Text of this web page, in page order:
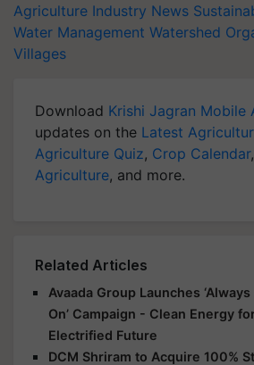
Agriculture Industry News
Water Management Watershed
Villages
Download Krishi Jagran Mobile
updates on the Latest
Agriculture Quiz, Crop Calendar,
Agriculture, and more.
Related Articles
Avaada Group Launches
On’ Campaign - Clean Energy
Electrified Future
DCM Shriram to Acquire 100%